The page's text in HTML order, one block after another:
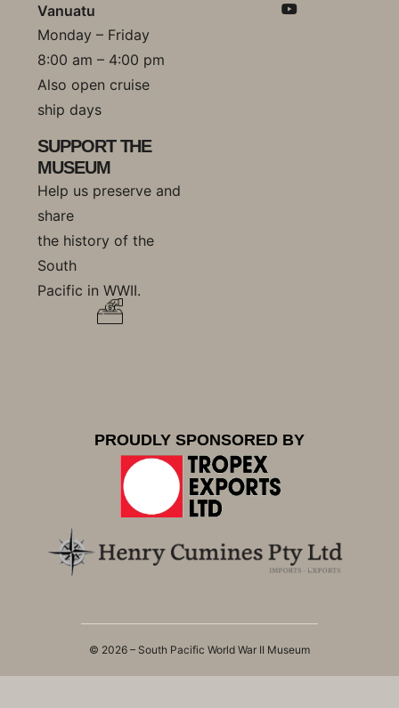
Vanuatu
Monday – Friday
8:00 am – 4:00 pm
Also open cruise
ship days
SUPPORT THE
MUSEUM
Help us preserve and
share
the history of the
South
Pacific in WWII.
PROUDLY SPONSORED BY
© 2026 – South Pacific World War II Museum